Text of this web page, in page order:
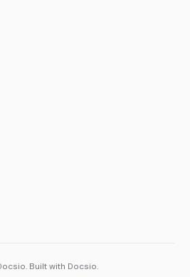
Built with Docsio.